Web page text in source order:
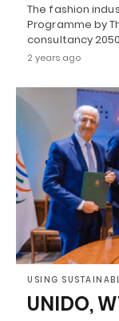
The fashion
Programme by
consultancy
2 years ago
USING
UNIDO,